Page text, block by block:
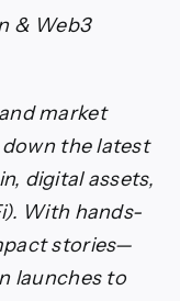
& Web3
market
the latest
digital assets,
With hands-
stories—
launches to